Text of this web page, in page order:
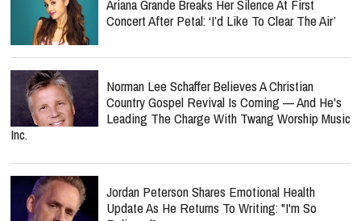
Ariana Grande Breaks Her Silence At First
Concert After Petal: ‘I’d Like To Clear The Air’
Norman Lee Schaffer Believes A Christian
Country Gospel Revival Is Coming — And He's
Leading The Charge With Twang Worship Music
Inc.
Jordan Peterson Shares Emotional Health
Update As He Returns To Writing: "I'm So